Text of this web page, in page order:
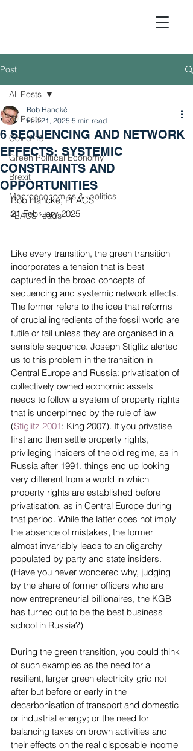
Political
Post
All Posts
Covid-19
Green Political Economy
Brexit
Macroeconomics & -politics
PEACS reads
All Posts
6 SEQUENCING AND NETWORK
EFFECTS: SYSTEMIC
CONSTRAINTS AND
OPPORTUNITIES
Bob Hancké
Feb 21, 2025 5 min read
Bob Hancké, PEACS
21 February 2025
Like every transition, the green transition
incorporates a tension that is best
captured in the broad concepts of
sequencing and systemic network effects.
The former refers to the idea that reforms
of crucial ingredients of the fossil world are
futile or fail unless they are organised in a
sensible sequence. Joseph Stiglitz alerted
us to this problem in the transition in
Central Europe and Russia: privatisation of
collectively owned economic assets
needs to follow a system of property rights
that is underpinned by the rule of law
(Stiglitz 2001; King 2007). If you privatise
first and then settle property rights,
privileging insiders of the old regime, as in
Russia after 1991, things end up looking
very different from a world in which
property rights are established before
privatisation, as in Central Europe during
that period. While the latter does not imply
the absence of mistakes, the former
almost invariably leads to an oligarchy
populated by party and state insiders.
(Have you never wondered why, judging
by the share of former officers who are
now entrepreneurial billionaires, the KGB
has turned out to be the best business
school in Russia?)
During the green transition, you could think
of such examples as the need for a
resilient, larger green electricity grid not
after but before or early in the
decarbonisation of transport and domestic
or industrial energy; or the need for
balancing taxes on brown activities and
their effects on the real disposable income